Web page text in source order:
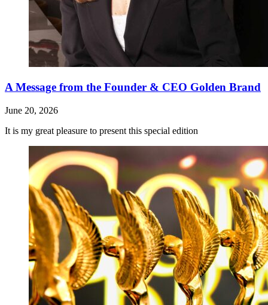
A Message from the Founder & CEO Golden Brand
June 20, 2026
It is my great pleasure to present this special edition